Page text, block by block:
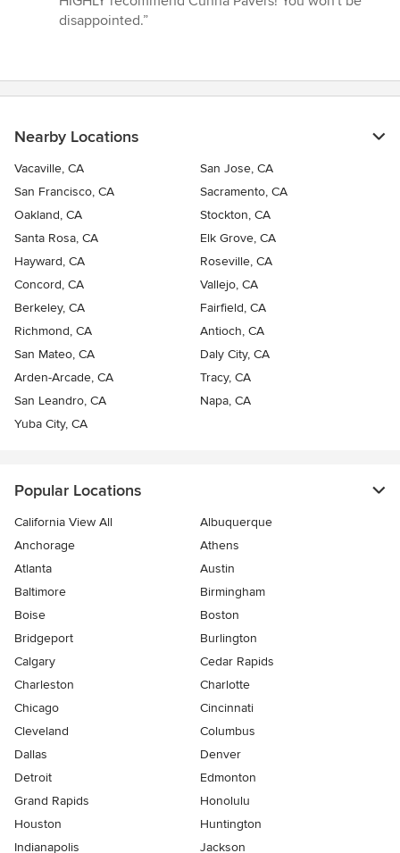
disappointed.”
Nearby Locations
Vacaville, CA
San Jose, CA
San Francisco, CA
Sacramento, CA
Oakland, CA
Stockton, CA
Santa Rosa, CA
Elk Grove, CA
Hayward, CA
Roseville, CA
Concord, CA
Vallejo, CA
Berkeley, CA
Fairfield, CA
Richmond, CA
Antioch, CA
San Mateo, CA
Daly City, CA
Arden-Arcade, CA
Tracy, CA
San Leandro, CA
Napa, CA
Yuba City, CA
Popular Locations
California View All
Albuquerque
Anchorage
Athens
Atlanta
Austin
Baltimore
Birmingham
Boise
Boston
Bridgeport
Burlington
Calgary
Cedar Rapids
Charleston
Charlotte
Chicago
Cincinnati
Cleveland
Columbus
Dallas
Denver
Detroit
Edmonton
Grand Rapids
Honolulu
Houston
Huntington
Indianapolis
Jackson